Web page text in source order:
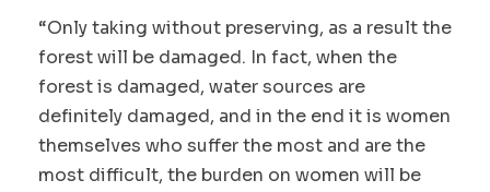
“Only taking without preserving, as a result the
forest will be damaged. In fact, when the
forest is damaged, water sources are
definitely damaged, and in the end it is women
themselves who suffer the most and are the
most difficult, the burden on women will be